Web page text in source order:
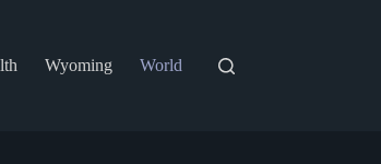
Wyoming World